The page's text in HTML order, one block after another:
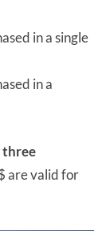
in a single
in a
three
are valid for